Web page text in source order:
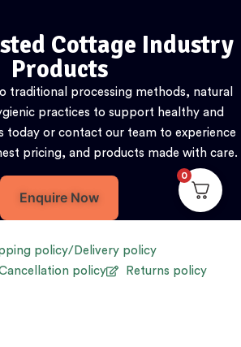
Cottage Industry
Products
traditional processing methods, natural
practices to support healthy and
today or contact our team to experience
pricing, and products made with care.
Enquire Now
0
policy/Delivery policy
Cancellation policy
Returns policy